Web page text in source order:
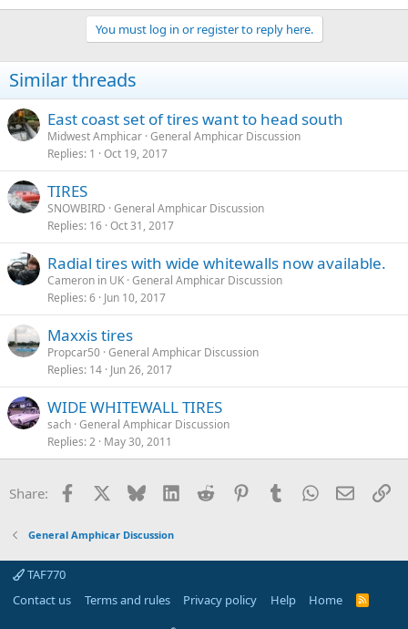
You must log in or register to reply here.
Similar threads
East coast set of tires want to head south
Midwest Amphicar General Amphicar Discussion
Replies 1 Oct 19, 2017
TIRES
SNOWBIRD General Amphicar Discussion
Replies 16 Oct 31, 2017
Radial tires with wide whitewalls now available.
Cameron in UK General Amphicar Discussion
Replies 6 Jun 10, 2017
Maxxis tires
Propcar50 General Amphicar Discussion
Replies 14 Jun 26, 2017
WIDE WHITEWALL TIRES
sach General Amphicar Discussion
Replies 2 May 30, 2011
Share: Facebook Bluesky LinkedInReddit PinterestTumblrWhatsApp
Email
General Amphicar Discussion
TAF770
Contact us
Terms and rules Privacy policy Help Home
R